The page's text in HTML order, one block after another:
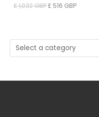
£1,032GBPOriginal
£ 516 GBPCurrent
Select
a